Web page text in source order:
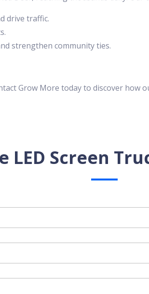
drive traffic.
strengthen community ties.
Grow More today to discover
LED Screen